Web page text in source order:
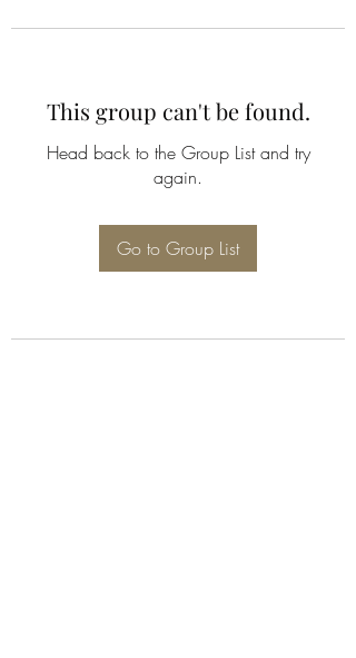
This group can't be found.
Head back to the Group List and try
again.
Go to Group List